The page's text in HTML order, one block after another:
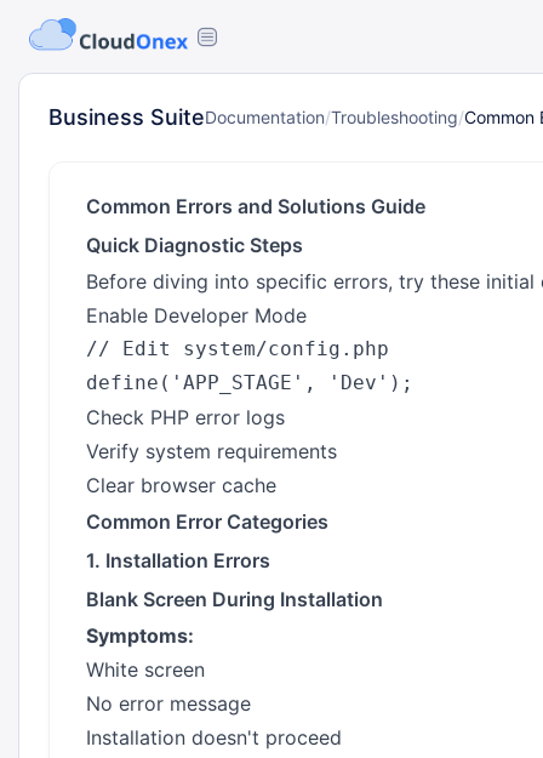
Business SuiteDocumentation/Troubleshooting/Common
Common Errors and Solutions Guide
Quick Diagnostic Steps
Before diving into specific errors, try these initial
Enable Developer Mode
// Edit system/config.php
Check PHP error logs
Verify system requirements
Clear browser cache
Common Error Categories
1. Installation Errors
Blank Screen During Installation
Symptoms:
White screen
No error message
Installation doesn't proceed